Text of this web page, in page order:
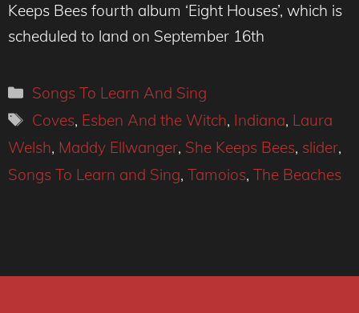
Keeps Bees fourth album ‘Eight Houses’, which is
scheduled to land on September 16th
Categories
Songs To Learn And Sing
Tags
Coves, Esben And the Witch, Indiana, Laura
Welsh, Maddy Ellwanger, She Keeps Bees, slider,
Songs To Learn and Sing, Tamoios, The Beaches